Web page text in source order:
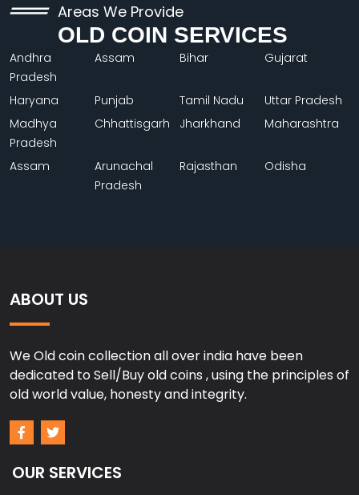
Areas We Provide
OLD COIN SERVICES
Andhra
Pradesh
Assam Bihar Gujarat
Haryana Punjab Tamil Nadu
Uttar Pradesh
Madhya
Pradesh
Chhattisgarh Jharkhand Maharashtra
Assam
Arunachal
Pradesh
Rajasthan Odisha
ABOUT US
We Old coin collection all over india have been
dedicated to Sell/Buy old coins , using the principles of
old world value, honesty and integrity.
OUR SERVICES